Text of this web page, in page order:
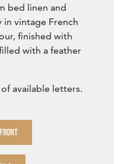
bed linen and
in vintage French
finished with
with a feather
available letters.